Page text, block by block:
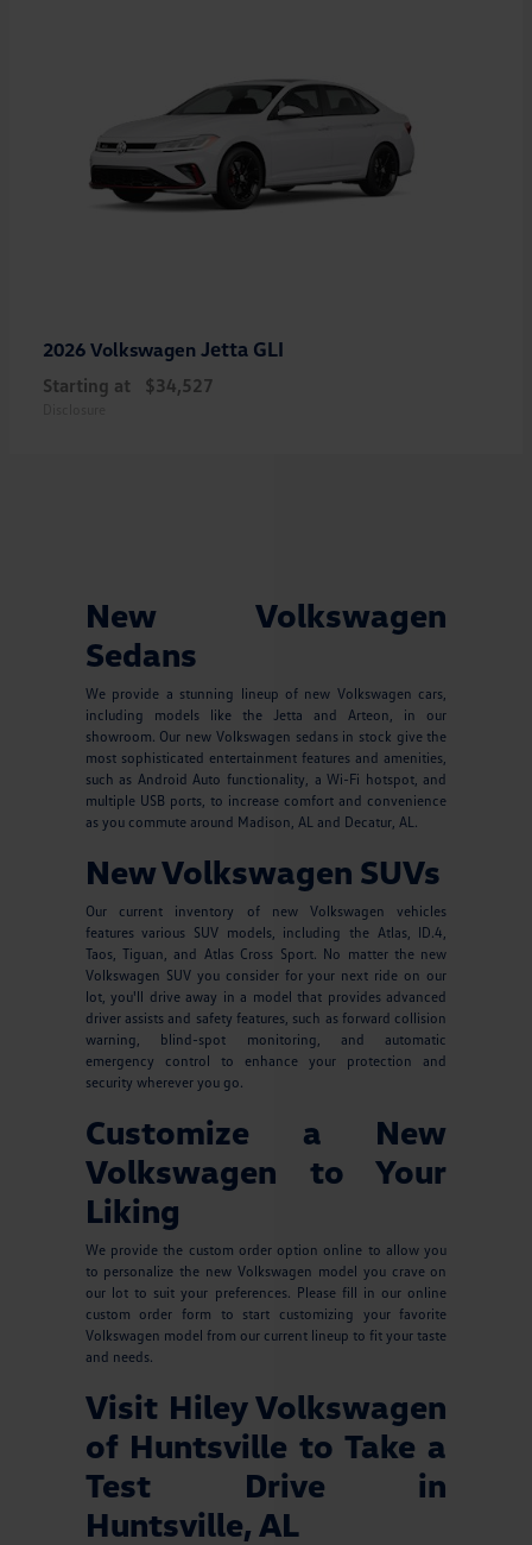
2026 Volkswagen Jetta GLI
Starting at $34,527
New Volkswagen
Sedans
We provide a stunning lineup of new Volkswagen cars,
including models like the Jetta and Arteon, in our
showroom. Our new Volkswagen sedans in stock give the
most sophisticated entertainment features and amenities,
such as Android Auto functionality, a Wi-Fi hotspot, and
multiple USB ports, to increase comfort and convenience
as you commute around Madison, AL and Decatur, AL.
New Volkswagen SUVs
Our current inventory of new Volkswagen vehicles
features various SUV models, including the Atlas, ID.4,
Taos, Tiguan, and Atlas Cross Sport. No matter the new
Volkswagen SUV you consider for your next ride on our
lot, you'll drive away in a model that provides advanced
driver assists and safety features, such as forward collision
warning, blind-spot monitoring, and automatic
emergency control to enhance your protection and
security wherever you go.
Customize a New
Volkswagen to Your
Liking
We provide the custom order option online to allow you
to personalize the new Volkswagen model you crave on
our lot to suit your preferences. Please fill in our online
custom order form to start customizing your favorite
Volkswagen model from our current lineup to fit your taste
and needs.
Visit Hiley Volkswagen
of Huntsville to Take a
Test Drive in
Huntsville, AL